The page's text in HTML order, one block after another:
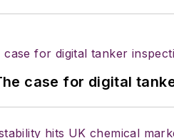
case for digital